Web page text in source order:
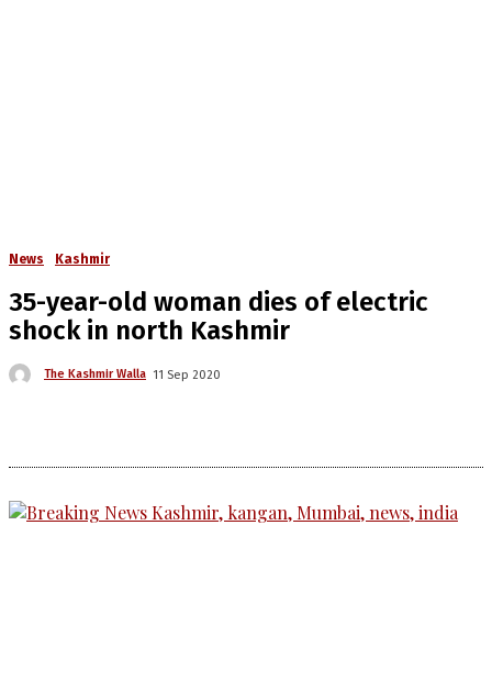
News Kashmir
35-year-old woman dies of electric
shock in north Kashmir
The Kashmir Walla 11 Sep 2020